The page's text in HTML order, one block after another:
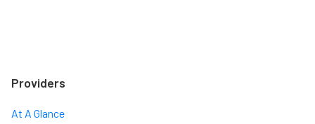
Providers
At A Glance